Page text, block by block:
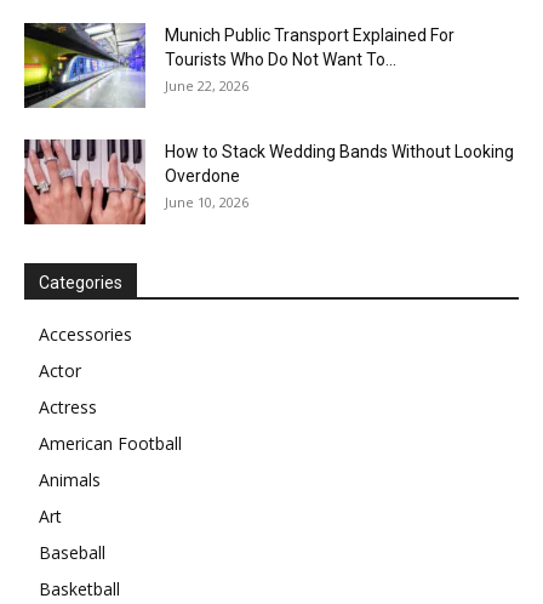
Munich Public Transport Explained For
Tourists Who Do Not Want To...
June 22, 2026
How to Stack Wedding Bands Without Looking
Overdone
June 10, 2026
Categories
Accessories
Actor
Actress
American Football
Animals
Art
Baseball
Basketball